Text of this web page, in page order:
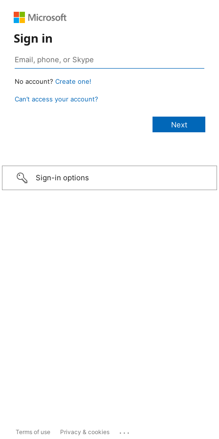
Sign in
No account? Create one!
Can’t access your account?
Sign-in options
Terms of use Privacy & cookies ...